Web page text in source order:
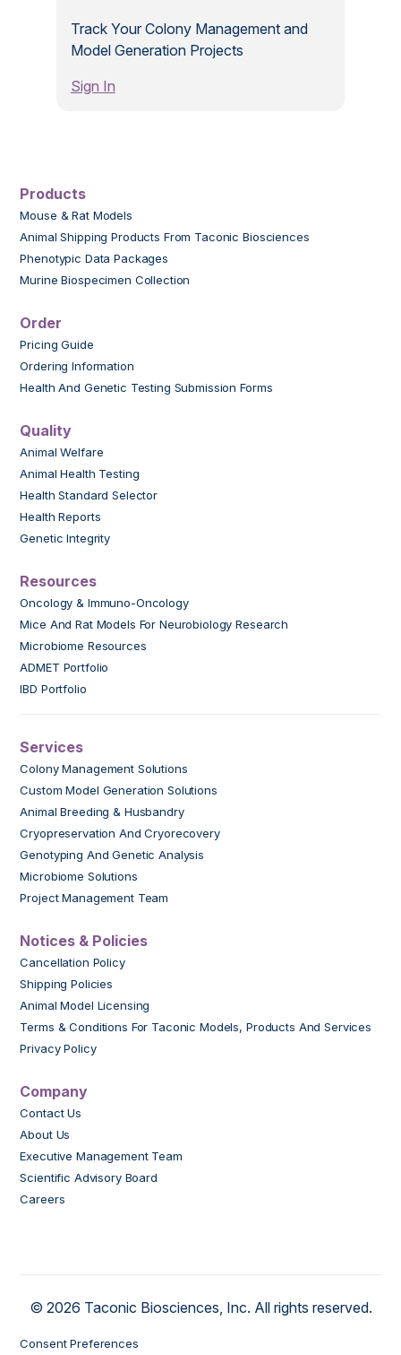
Track Your Colony Management and
Model Generation Projects
Sign In
Products
Mouse & Rat Models
Animal Shipping Products From Taconic Biosciences
Phenotypic Data Packages
Murine Biospecimen Collection
Order
Pricing Guide
Ordering Information
Health And Genetic Testing Submission Forms
Quality
Animal Welfare
Animal Health Testing
Health Standard Selector
Health Reports
Genetic Integrity
Resources
Oncology & Immuno-Oncology
Mice And Rat Models For Neurobiology Research
Microbiome Resources
ADMET Portfolio
IBD Portfolio
Services
Colony Management Solutions
Custom Model Generation Solutions
Animal Breeding & Husbandry
Cryopreservation And Cryorecovery
Genotyping And Genetic Analysis
Microbiome Solutions
Project Management Team
Notices & Policies
Cancellation Policy
Shipping Policies
Animal Model Licensing
Terms & Conditions For Taconic Models, Products And Services
Privacy Policy
Company
Contact Us
About Us
Executive Management Team
Scientific Advisory Board
Careers
© 2026 Taconic Biosciences, Inc. All rights reserved.
Consent Preferences